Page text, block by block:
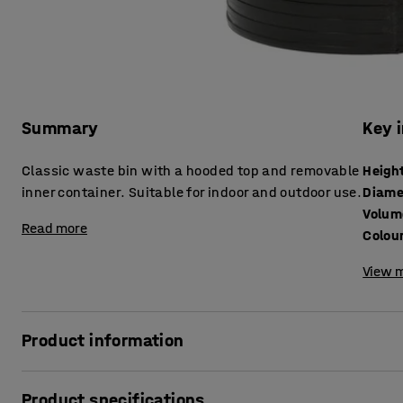
Summary
Classic waste bin with a hooded top and removable
inner container. Suitable for indoor and outdoor use.
Read more
Key
View
Product information